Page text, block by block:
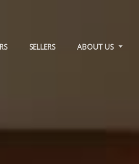
SELLERS ABOUT US